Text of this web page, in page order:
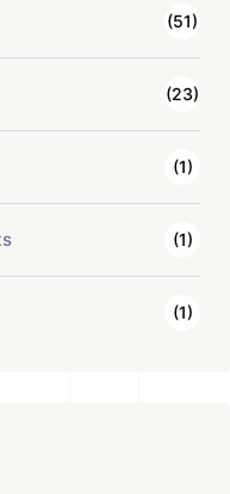
(51)
(23)
(1)
(1)
(1)